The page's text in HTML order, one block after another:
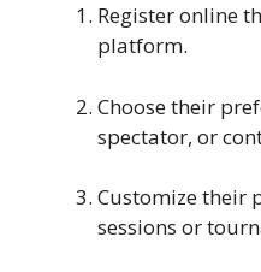
Register online
platform.
Choose their
spectator, or
Customize their
sessions or